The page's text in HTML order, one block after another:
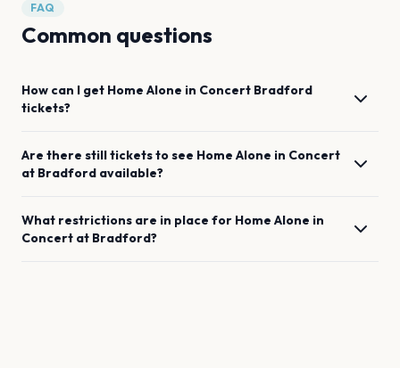
FAQ
Common questions
How can I get Home Alone in Concert Bradford
tickets?
Are there still tickets to see Home Alone in Concert
at Bradford available?
What restrictions are in place for Home Alone in
Concert at Bradford?